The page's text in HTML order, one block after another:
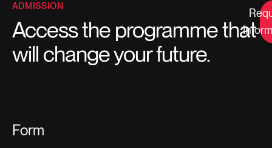
ADMISSION
Access the programme that
will change your future.
Form